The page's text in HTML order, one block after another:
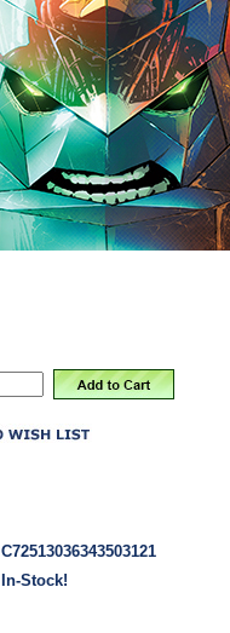
C72513036343503121
In-Stock!